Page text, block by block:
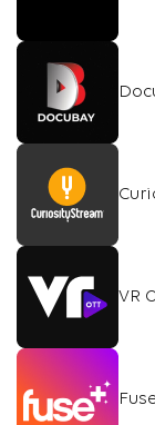
VR